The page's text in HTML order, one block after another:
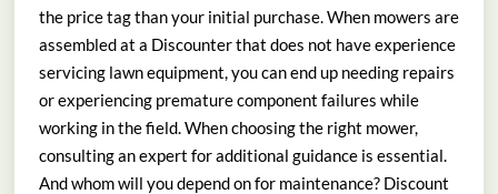
the price tag than your initial purchase. When mowers are
assembled at a Discounter that does not have experience
servicing lawn equipment, you can end up needing repairs
or experiencing premature component failures while
working in the field. When choosing the right mower,
consulting an expert for additional guidance is essential.
And whom will you depend on for maintenance? Discount